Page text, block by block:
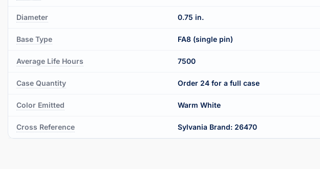
Diameter 0.75 in.
Base Type FA8 (single pin)
Average Life Hours 7500
Case Quantity Order 24 for a full case
Color Emitted Warm White
Cross Reference Sylvania Brand: 26470